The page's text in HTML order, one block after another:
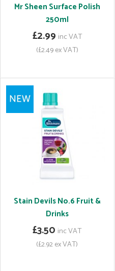
Mr Sheen Surface Polish
250ml
£2.99 inc VAT
(£2.49 ex VAT)
Stain Devils No.6 Fruit &
Drinks
£3.50 inc VAT
(£2.92 ex VAT)